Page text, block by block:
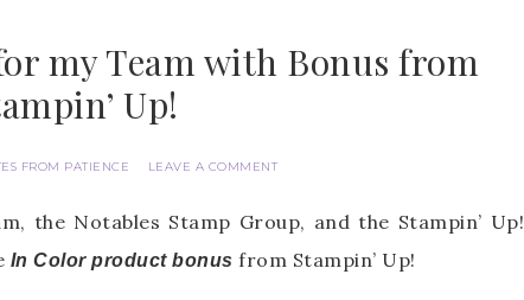
my Team with Bonus from
Up!
FROM PATIENCE LEAVE A COMMENT
the Notables Stamp Group, and the Stampin’ Up!
In Color product bonus from Stampin’ Up!